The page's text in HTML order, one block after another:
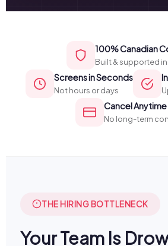
100% Canadian
Built & supported
Screens in Seconds
Not hours or days
Cancel Anytime
No long-term
THE HIRING BOTTLENECK
Your Team Is